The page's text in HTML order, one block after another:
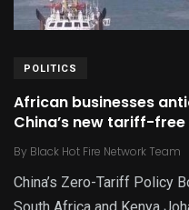
POLITICS
African businesses
China’s new tariff-
By Black Hot Fire Network Team
China’s Zero-Tariff Policy